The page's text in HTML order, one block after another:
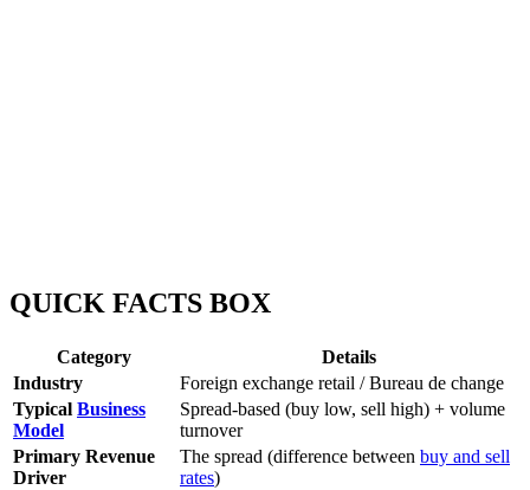
QUICK FACTS BOX
Category
Details
Industry
Foreign exchange retail / Bureau de change
Typical Business
Model
Spread-based (buy low, sell high) + volume
turnover
Primary Revenue
Driver
The spread (difference between buy and sell
rates)